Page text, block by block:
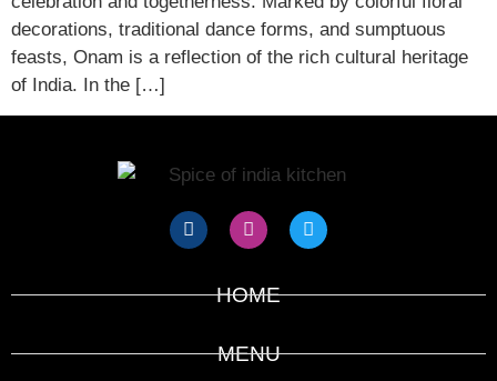
decorations, traditional dance forms, and sumptuous
feasts, Onam is a reflection of the rich cultural heritage
of India. In the […]
HOME
MENU